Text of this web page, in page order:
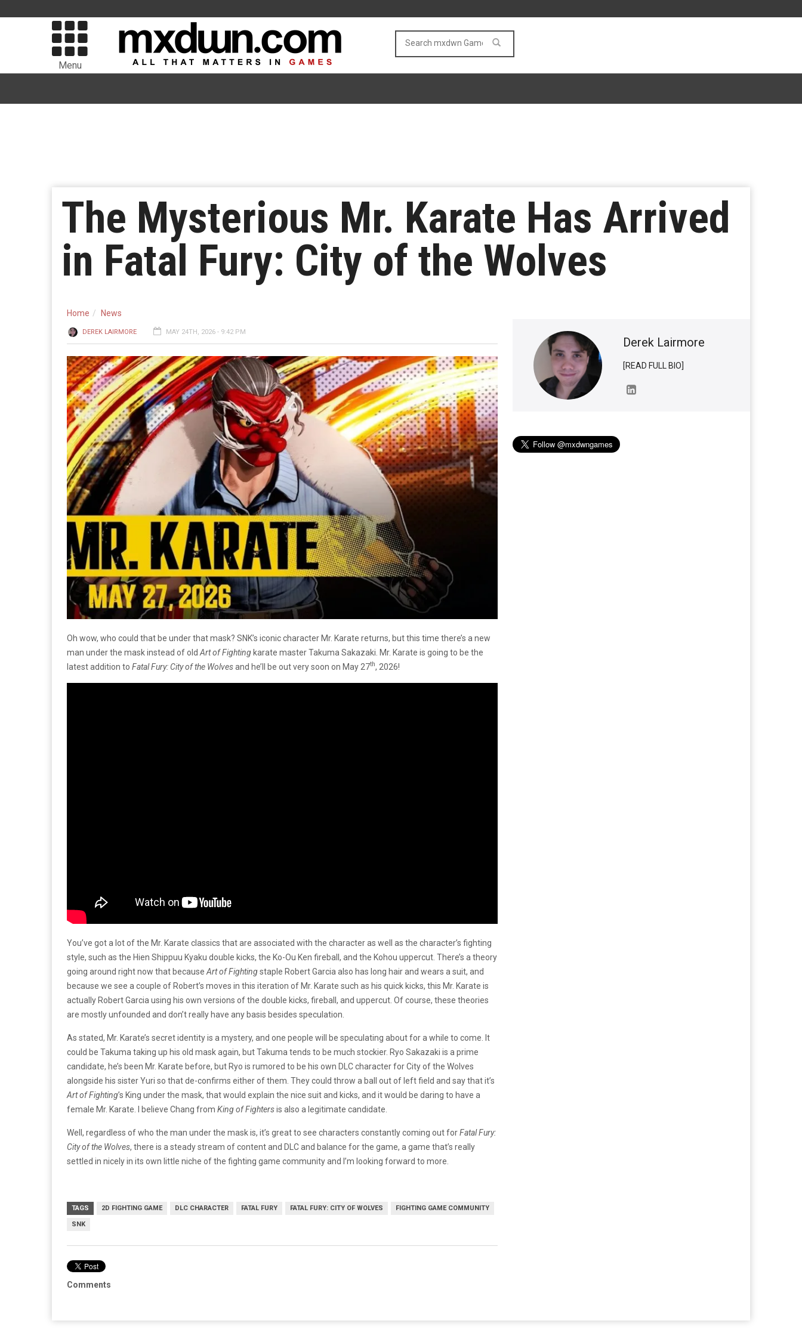
Menu
The Mysterious Mr. Karate Has Arrived
in Fatal Fury: City of the Wolves
Home News
DEREK LAIRMORE MAY 24TH, 2026 - 9:42 PM
Oh wow, who could that be under that mask? SNK’s iconic character Mr. Karate returns, but this time there’s a new
man under the mask instead of old Art of Fighting karate master Takuma Sakazaki. Mr. Karate is going to be the
latest addition to Fatal Fury: City of the Wolvesand he’ll be out very soon on May 27th, 2026!
You’ve got a lot of the Mr. Karate classics that are associated with the character as well as the character’s fighting
style, such as the Hien Shippuu Kyaku double kicks, the Ko-Ou Ken fireball, and the Kohou uppercut. There’s a theory
going around right now that because Art of Fightingstaple Robert Garcia also has long hair and wears a suit, and
because we see a couple of Robert’s moves in this iteration of Mr. Karate such as his quick kicks, this Mr. Karate is
actually Robert Garcia using his own versions of the double kicks, fireball, and uppercut. Of course, these theories
are mostly unfounded and don’t really have any basis besides speculation.
As stated, Mr. Karate’s secret identity is a mystery, and one people will be speculating about for a while to come. It
could be Takuma taking up his old mask again, but Takuma tends to be much stockier. Ryo Sakazaki is a prime
candidate, he’s been Mr. Karate before, but Ryo is rumored to be his own DLC character for City of the Wolves
alongside his sister Yuri so that de-confirms either of them. They could throw a ball out of left field and say that it’s
Art of Fighting’s King under the mask, that would explain the nice suit and kicks, and it would be daring to have a
female Mr. Karate. I believe Chang from King of Fightersis also a legitimate candidate.
Well, regardless of who the man under the mask is, it’s great to see characters constantly coming out forFatal Fury:
City of the Wolves, there is a steady stream of content and DLC and balance for the game, a game that’s really
settled in nicely in its own little niche of the fighting game community and I’m looking forward to more.
TAGS 2D FIGHTING GAME DLC CHARACTER FATAL FURY FATAL FURY: CITY OF WOLVES FIGHTING GAME COMMUNITY
SNK
Comments
Derek Lairmore
[READ FULL BIO]